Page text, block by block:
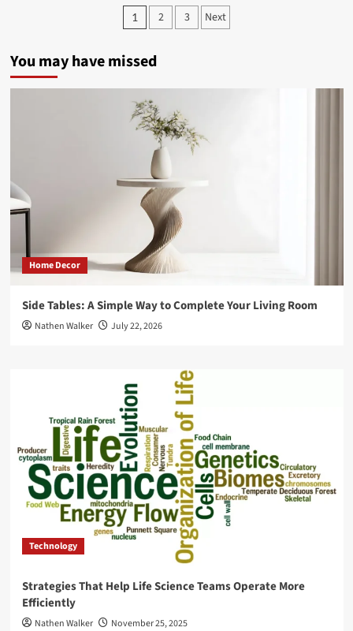
Health?
Posts
1 2 3 Next
You may have missed
Home Decor
Side Tables: A Simple Way to Complete Your Living Room
Nathen Walker July 22, 2026
Technology
Strategies That Help Life Science Teams Operate More
Efficiently
Nathen Walker November 25, 2025